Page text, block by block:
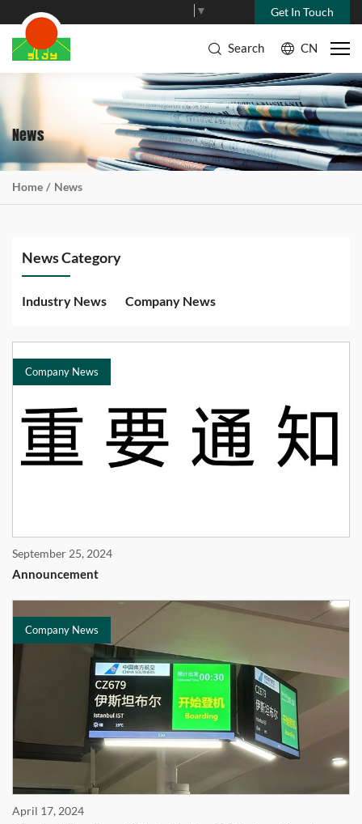
Get In Touch
▼
CN
Search
News
Home News
News Category
Industry News Company News
Company News
September 25, 2024
Announcement
Company News
April 17, 2024